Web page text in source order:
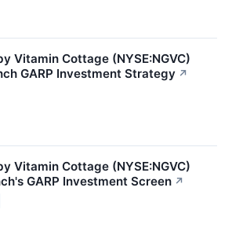
Vitamin Cottage (NYSE:NGVC)
GARP Investment Strategy ↗
Vitamin Cottage (NYSE:NGVC)
GARP Investment Screen ↗